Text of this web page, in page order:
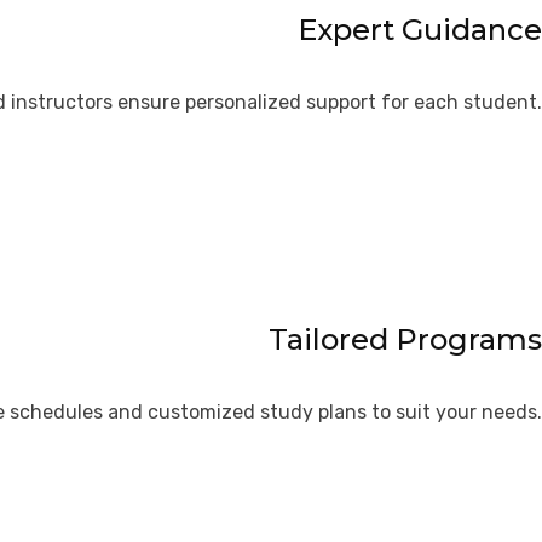
Expert Guidance
instructors ensure personalized support for each student.
Tailored Programs
schedules and customized study plans to suit your needs.